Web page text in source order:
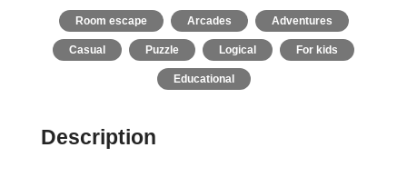
Room escape Arcades Adventures
Casual Puzzle Logical For kids
Educational
Description